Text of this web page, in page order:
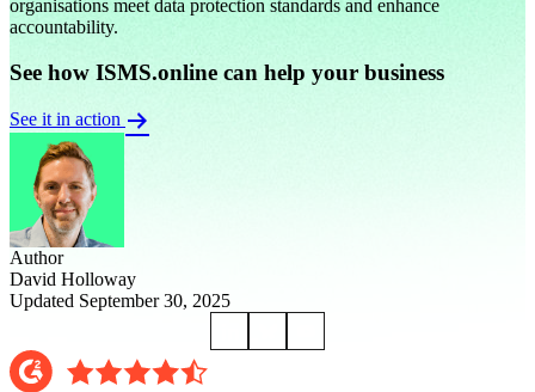
organisations meet data protection standards and enhance
accountability.
See how ISMS.online can help your business
See it in action
Author
David Holloway
Updated September 30, 2025